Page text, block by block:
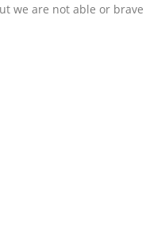
techniques to
we are not able or brave